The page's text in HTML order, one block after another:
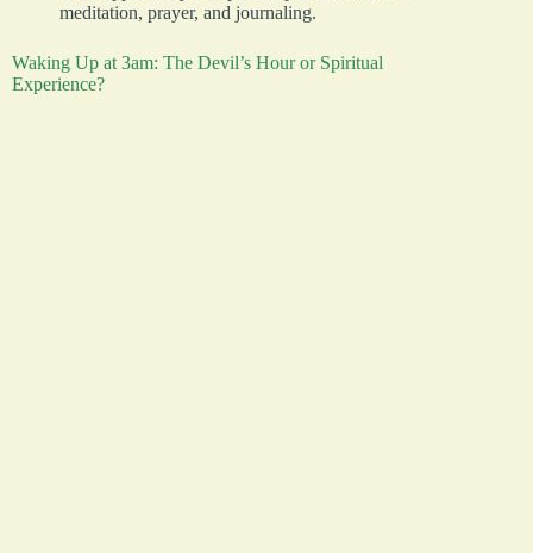
meditation, prayer, and journaling.
Waking Up at 3am: The Devil’s Hour or Spiritual
Experience?